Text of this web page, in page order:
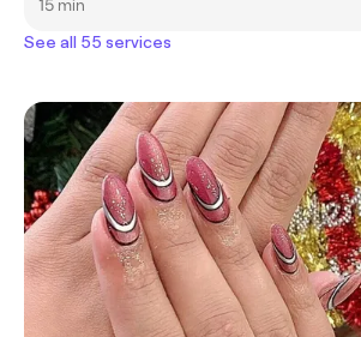
15 min
See all 55 services